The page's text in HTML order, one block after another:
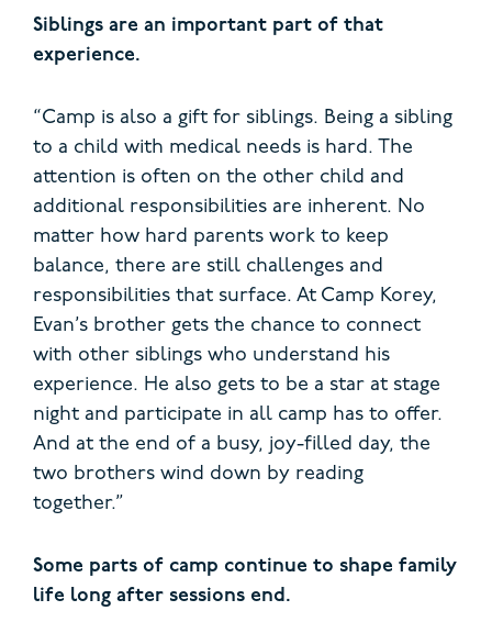
Siblings are an important part of that
experience.
“Camp is also a gift for siblings. Being a sibling
to a child with medical needs is hard. The
attention is often on the other child and
additional responsibilities are inherent. No
matter how hard parents work to keep
balance, there are still challenges and
responsibilities that surface. At Camp Korey,
Evan’s brother gets the chance to connect
with other siblings who understand his
experience. He also gets to be a star at stage
night and participate in all camp has to offer.
And at the end of a busy, joy-filled day, the
two brothers wind down by reading
together.”
Some parts of camp continue to shape family
life long after sessions end.